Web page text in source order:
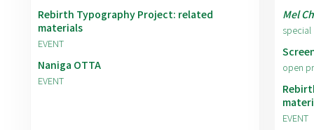
Rebirth Typography Project: related
materials
EVENT
Naniga OTTA
EVENT
Mel
open
EVENT